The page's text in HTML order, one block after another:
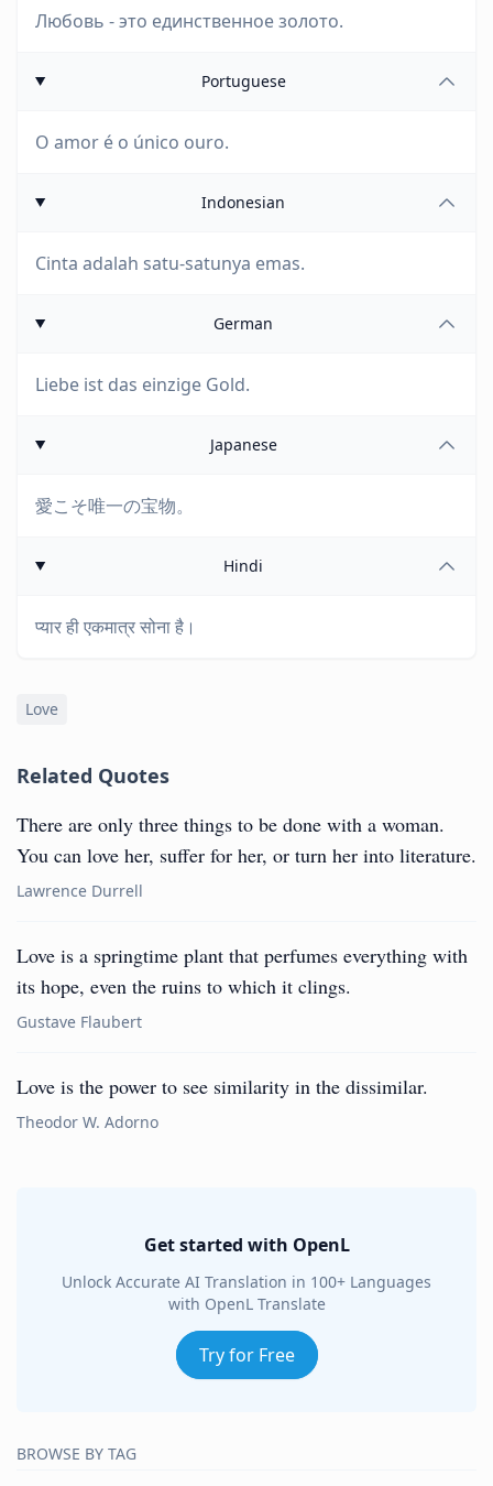
Любовь - это единственное золото.
Portuguese
O amor é o único ouro.
Indonesian
Cinta adalah satu-satunya emas.
German
Liebe ist das einzige Gold.
Japanese
愛こそ唯一の宝物。
Hindi
प्यार ही एकमात्र सोना है।
Love
Related Quotes
There are only three things to be done with a woman.
You can love her, suffer for her, or turn her into literature.
Lawrence Durrell
Love is a springtime plant that perfumes everything with
its hope, even the ruins to which it clings.
Gustave Flaubert
Love is the power to see similarity in the dissimilar.
Theodor W. Adorno
Get started with OpenL
Unlock Accurate AI Translation in 100+ Languages
with OpenL Translate
Try for Free
BROWSE BY TAG